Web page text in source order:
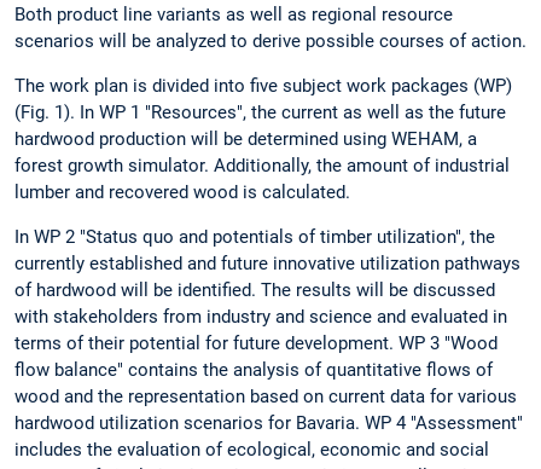
Both product line variants as well as regional resource
scenarios will be analyzed to derive possible courses of action.
The work plan is divided into five subject work packages (WP)
(Fig. 1). In WP 1 "Resources", the current as well as the future
hardwood production will be determined using WEHAM, a
forest growth simulator. Additionally, the amount of industrial
lumber and recovered wood is calculated.
In WP 2 "Status quo and potentials of timber utilization", the
currently established and future innovative utilization pathways
of hardwood will be identified. The results will be discussed
with stakeholders from industry and science and evaluated in
terms of their potential for future development. WP 3 "Wood
flow balance" contains the analysis of quantitative flows of
wood and the representation based on current data for various
hardwood utilization scenarios for Bavaria. WP 4 "Assessment"
includes the evaluation of ecological, economic and social